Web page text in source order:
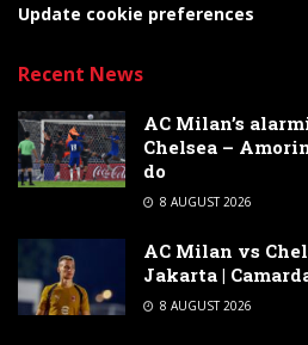
Update cookie preferences
Recent News
AC Milan’s
Chelsea –
do
8 AUGUST 2026
AC Milan vs
Jakarta |
8 AUGUST 2026